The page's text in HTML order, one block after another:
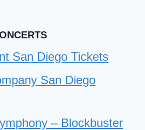
San Diego Tickets
San Diego
– Blockbuster